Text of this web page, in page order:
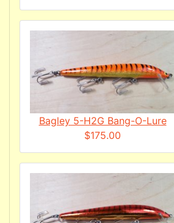
Bagley 5-H2G Bang-O-Lure
$175.00